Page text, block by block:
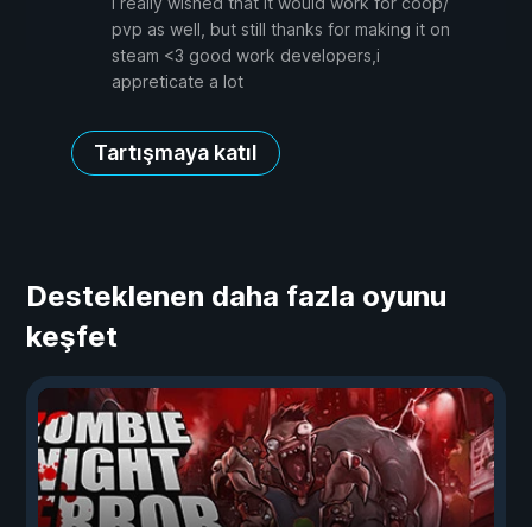
pvp as well, but still thanks for making it on
steam <3 good work developers,i
appreticate a lot
Tartışmaya katıl
Desteklenen daha fazla oyunu
keşfet